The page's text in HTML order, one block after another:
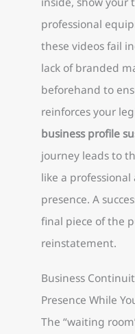
professional
these videos fail
lack of branded
beforehand to
reinforces your
business profile
journey leads to
like a
presence. A
final piece of the
reinstatement.
Business
Presence While
The “waiting